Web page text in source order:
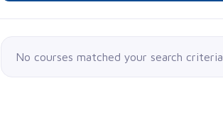
No courses matched your search criteria.